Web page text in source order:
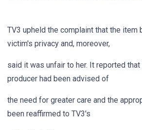
TV3 upheld the complaint that the item
victim's privacy and, moreover,
said it was unfair to her. It reported
producer had been advised of
the need for greater care and the
been reaffirmed to TV3's